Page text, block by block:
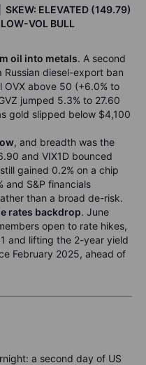
ELEVATED (149.79)
VOL BULL
oil into metals. A second
diesel-export ban
above 50 (+6.0% to
jumped 5.3% to 27.60
gold slipped below $4,100
, and breadth was the
and VIX1D bounced
gained 0.2% on a chip
and S&P financials
than a broad de-risk.
rates backdrop. June
open to rate hikes,
and lifting the 2-year yield
February 2025, ahead of
a second day of US